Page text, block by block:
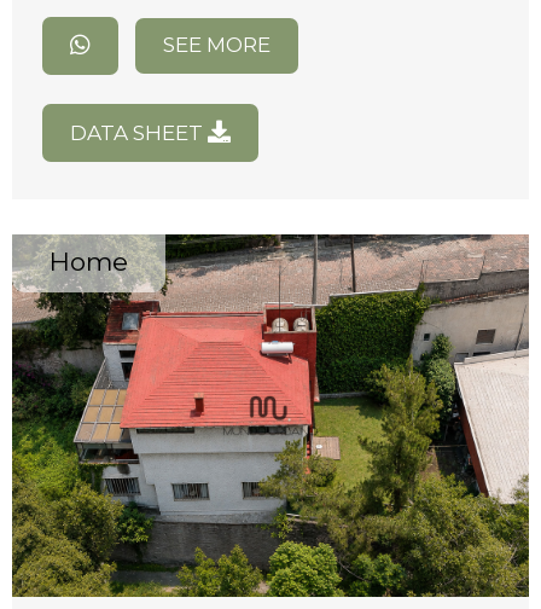
SEE MORE
DATA SHEET
Home